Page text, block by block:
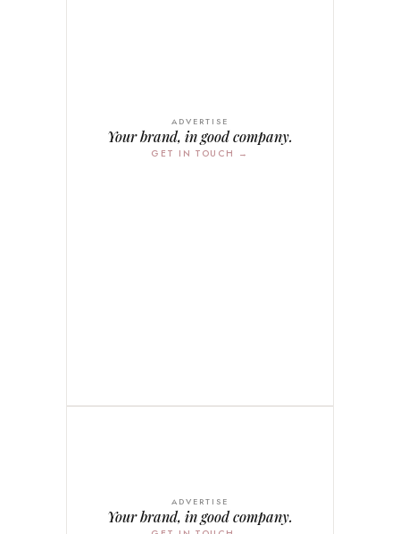
ADVERTISE
Your brand, in good company.
GET IN TOUCH →
ADVERTISE
Your brand, in good company.